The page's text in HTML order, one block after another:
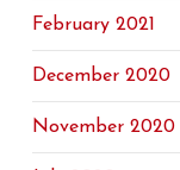
February 2021
December 2020
November 2020